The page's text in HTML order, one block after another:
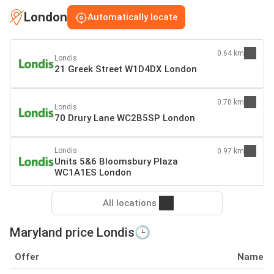
London Automatically locate
Londis
21 Greek Street W1D4DX London
0.64 km
Londis
70 Drury Lane WC2B5SP London
0.70 km
Londis
Units 5&6 Bloomsbury Plaza
WC1A1ES London
0.97 km
All locations
Maryland price Londis🕒
Offer Name